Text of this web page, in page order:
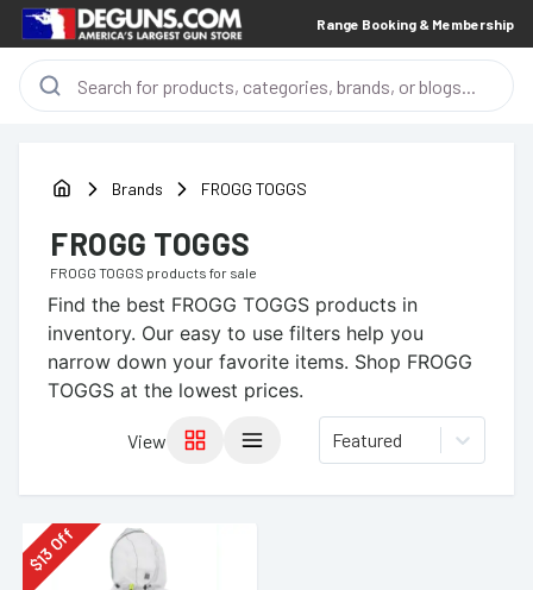
Range Booking & Membership
Brands FROGG TOGGS
FROGG TOGGS
FROGG TOGGS products for sale
Find the best FROGG TOGGS products in
inventory. Our easy to use filters help you
narrow down your favorite items. Shop FROGG
TOGGS at the lowest prices.
View Featured
$
13Off